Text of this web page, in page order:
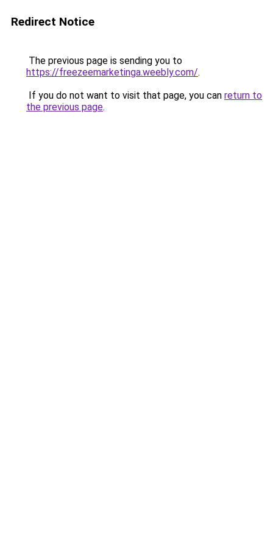
Redirect Notice
The previous page is sending you to
https://freezeemarketinga.weebly.com/.
If you do not want to visit that page, you can return to
the previous page.